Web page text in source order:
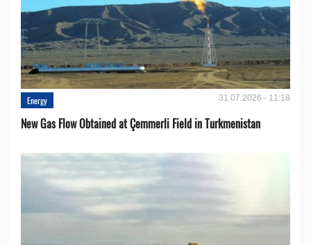
Energy 31.07.2026 - 11:18
New Gas Flow Obtained at Çemmerli Field in Turkmenistan